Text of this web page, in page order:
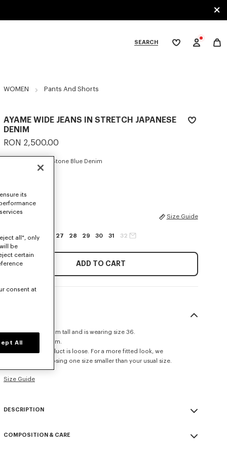
SEARCH
My
WOMEN Pants And Shorts
AYAME WIDE JEANS IN STRETCH JAPANESE
DENIM
RON 2,500.00
Medium Stone Blue Denim
SIZES Size Guide
24 25 27 28 29 30 31 32
ADD TO CART
The model is 175 cm tall and is wearing size 36.
Leg length at 113 cm.
The fit of this product is loose. For a more fitted look, we
recommend choosing one size smaller than your usual size.
Size Guide
DESCRIPTION
Stretch japanese denim.
COMPOSITION & CARE
its
all", only
be
certain
consent at
All